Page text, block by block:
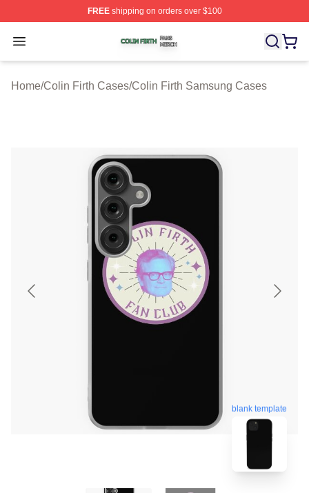
FREEshipping on orders over $100
Open menu
Colin Firth Shop ⚡️ Officially Licensed Colin Firth
Home/Colin Firth Cases/Colin Firth Samsung Cases
blank template